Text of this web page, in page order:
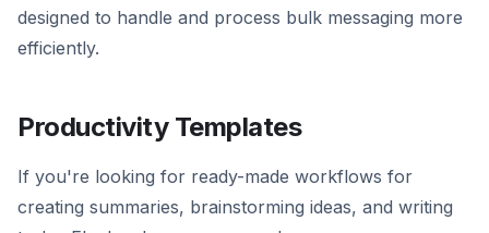
designed to handle and process bulk messaging more
efficiently.
Productivity Templates
If you're looking for ready-made workflows for
creating summaries, brainstorming ideas, and writing